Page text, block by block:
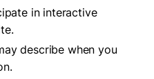
in interactive
describe when you